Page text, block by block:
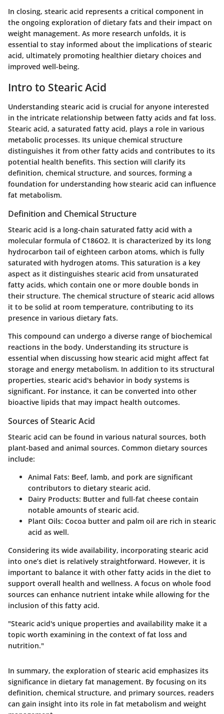
In closing, stearic acid represents a critical component in
the ongoing exploration of dietary fats and their impact on
weight management. As more research unfolds, it is
essential to stay informed about the implications of stearic
acid, ultimately promoting healthier dietary choices and
improved well-being.
Intro to Stearic Acid
Understanding stearic acid is crucial for anyone interested
in the intricate relationship between fatty acids and fat loss.
Stearic acid, a saturated fatty acid, plays a role in various
metabolic processes. Its unique chemical structure
distinguishes it from other fatty acids and contributes to its
potential health benefits. This section will clarify its
definition, chemical structure, and sources, forming a
foundation for understanding how stearic acid can influence
fat metabolism.
Definition and Chemical Structure
Stearic acid is a long-chain saturated fatty acid with a
molecular formula of C186O2. It is characterized by its long
hydrocarbon tail of eighteen carbon atoms, which is fully
saturated with hydrogen atoms. This saturation is a key
aspect as it distinguishes stearic acid from unsaturated
fatty acids, which contain one or more double bonds in
their structure. The chemical structure of stearic acid allows
it to be solid at room temperature, contributing to its
presence in various dietary fats.
This compound can undergo a diverse range of biochemical
reactions in the body. Understanding its structure is
essential when discussing how stearic acid might affect fat
storage and energy metabolism. In addition to its structural
properties, stearic acid's behavior in body systems is
significant. For instance, it can be converted into other
bioactive lipids that may impact health outcomes.
Sources of Stearic Acid
Stearic acid can be found in various natural sources, both
plant-based and animal sources. Common dietary sources
include:
Animal Fats: Beef, lamb, and pork are significant
contributors to dietary stearic acid.
Dairy Products: Butter and full-fat cheese contain
notable amounts of stearic acid.
Plant Oils: Cocoa butter and palm oil are rich in stearic
acid as well.
Considering its wide availability, incorporating stearic acid
into one’s diet is relatively straightforward. However, it is
important to balance it with other fatty acids in the diet to
support overall health and wellness. A focus on whole food
sources can enhance nutrient intake while allowing for the
inclusion of this fatty acid.
"Stearic acid's unique properties and availability make it a
topic worth examining in the context of fat loss and
nutrition."
In summary, the exploration of stearic acid emphasizes its
significance in dietary fat management. By focusing on its
definition, chemical structure, and primary sources, readers
can gain insight into its role in fat metabolism and weight